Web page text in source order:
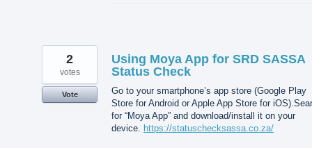
Using Moya App for SRD SASSA
Status Check
Go to your smartphone’s app store (Google Play
Store for Android or Apple App Store for
for “Moya App” and download/install it on your
device. https://statuschecksassa.co.za/
2
votes
Vote